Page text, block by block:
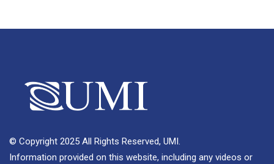
© Copyright 2025 All Rights Reserved, UMI.
Information provided on this website, including any videos or